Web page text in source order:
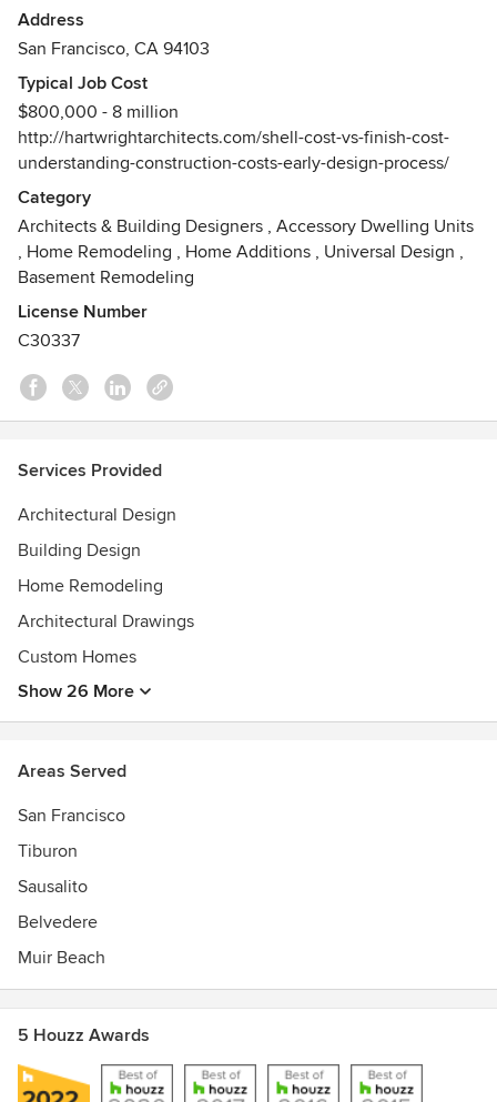
enjoyable. We aspire to natural chemistry with our co-
creators by being ourselves, we like to think we are funny,
friendly, and engaging.
Awards
California Architect's license, AIA member, Green Point
Rated Advisor, LEED, AP
Address
San Francisco, CA 94103
Typical Job Cost
$800,000 - 8 million
http://hartwrightarchitects.com/shell-cost-vs-finish-cost-
understanding-construction-costs-early-design-process/
Category
Architects & Building Designers , Accessory Dwelling Units
, Home Remodeling , Home Additions , Universal Design ,
Basement Remodeling
License Number
C30337
Services Provided
Architectural Design
Building Design
Home Remodeling
Architectural Drawings
Custom Homes
Show 26 More
Areas Served
San Francisco
Tiburon
Sausalito
Belvedere
Muir Beach
5 Houzz Awards